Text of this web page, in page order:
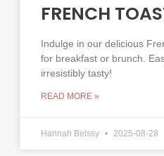
FRENCH
Indulge in our delicious
for breakfast or brunch.
irresistibly tasty!
READ MORE »
Hannah Belssy 2025-08-28